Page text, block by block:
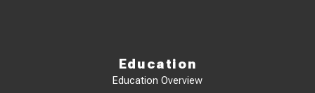
Education
Education Overview